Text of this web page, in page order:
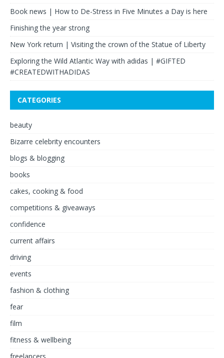
Book news | How to De-Stress in Five Minutes a Day is here
Finishing the year strong
New York return | Visiting the crown of the Statue of Liberty
Exploring the Wild Atlantic Way with adidas | #GIFTED
#CREATEDWITHADIDAS
CATEGORIES
beauty
Bizarre celebrity encounters
blogs & blogging
books
cakes, cooking & food
competitions & giveaways
confidence
current affairs
driving
events
fashion & clothing
fear
film
fitness & wellbeing